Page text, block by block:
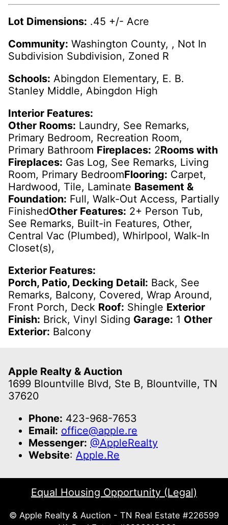
Lot Dimensions: .45 +/- Acre
Community: Washington County, , Not In
Subdivision Subdivision, Zoned R
Schools: Abingdon Elementary, E. B.
Stanley Middle, Abingdon High
Interior Features:
Other Rooms: Laundry, See Remarks,
Primary Bedroom, Recreation Room,
Primary Bathroom Fireplaces: 2Rooms with
Fireplaces: Gas Log, See Remarks, Living
Room, Primary BedroomFlooring: Carpet,
Hardwood, Tile, Laminate Basement &
Foundation: Full, Walk-Out Access, Partially
FinishedOther Features: 2+ Person Tub,
See Remarks, Built-in Features, Other,
Central Vac (Plumbed), Whirlpool, Walk-In
Closet(s),
Exterior Features:
Porch, Patio, Decking Detail: Back, See
Remarks, Balcony, Covered, Wrap Around,
Front Porch, Deck Roof: Shingle Exterior
Finish: Brick, Vinyl Siding Garage: 1 Other
Exterior: Balcony
Apple Realty & Auction
1699 Blountville Blvd, Ste B, Blountville, TN
37620
Phone: 423-968-7653
Email: office@apple.re
Messenger: @AppleRealty
Website: Apple.Re
Equal Housing Opportunity (Legal)
© Apple Realty & Auction - TN Real Estate #226599